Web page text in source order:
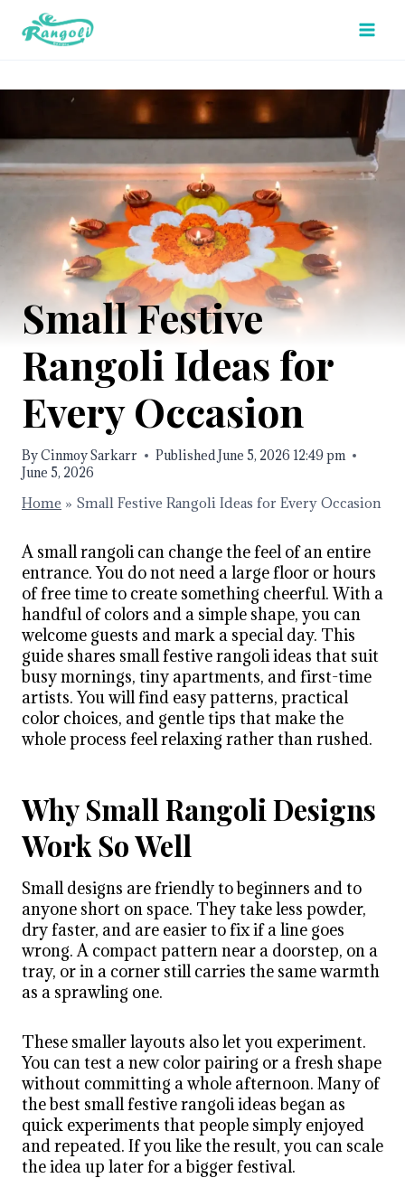
content
Small Festive
Rangoli Ideas for
Every Occasion
ByCinmoy Sarkarr PublishedJune 5, 2026 12:49 pm
June 5, 2026
Home » Small Festive Rangoli Ideas for Every Occasion
A small rangoli can change the feel of an entire
entrance. You do not need a large floor or hours
of free time to create something cheerful. With a
handful of colors and a simple shape, you can
welcome guests and mark a special day. This
guide shares small festive rangoli ideas that suit
busy mornings, tiny apartments, and first-time
artists. You will find easy patterns, practical
color choices, and gentle tips that make the
whole process feel relaxing rather than rushed.
Why Small Rangoli Designs
Work So Well
Small designs are friendly to beginners and to
anyone short on space. They take less powder,
dry faster, and are easier to fix if a line goes
wrong. A compact pattern near a doorstep, on a
tray, or in a corner still carries the same warmth
as a sprawling one.
These smaller layouts also let you experiment.
You can test a new color pairing or a fresh shape
without committing a whole afternoon. Many of
the best small festive rangoli ideas began as
quick experiments that people simply enjoyed
and repeated. If you like the result, you can scale
the idea up later for a bigger festival.